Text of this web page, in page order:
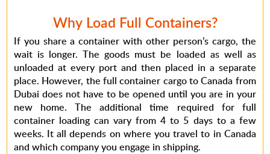
Why Load Full Containers?
If you share a container with other person’s cargo, the
wait is longer. The goods must be loaded as well as
unloaded at every port and then placed in a separate
place. However, the full container cargo to Canada from
Dubai does not have to be opened until you are in your
new home. The additional time required for full
container loading can vary from 4 to 5 days to a few
weeks. It all depends on where you travel to in Canada
and which company you engage in shipping.